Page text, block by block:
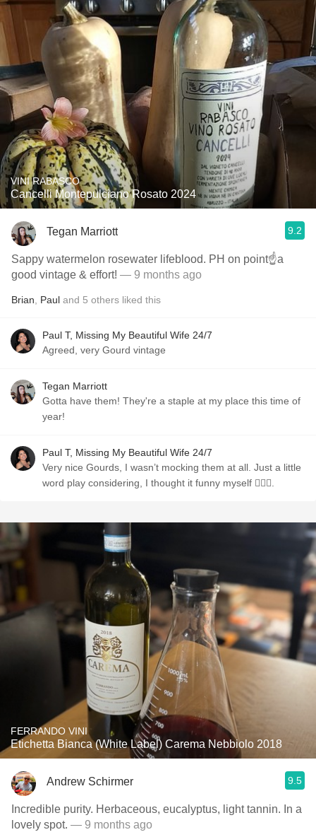
VINI RABASCO
Cancelli Montepulciano Rosato 2024
Tegan Marriott 9.2
Sappy watermelon rosewater lifeblood. PH on point☝️a
good vintage & effort! — 9 months ago
Brian Paul and 5 others liked this
Paul T, Missing My Beautiful Wife 24/7
Agreed, very Gourd vintage
Tegan Marriott
Gotta have them! They're a staple at my place this time of
year!
Paul T, Missing My Beautiful Wife 24/7
Very nice Gourds, I wasn’t mocking them at all. Just a little
word play considering, I thought it funny myself 🤷🏼‍♂️.
FERRANDO VINI
Etichetta Bianca (White Label) Carema Nebbiolo 2018
Andrew Schirmer 9.5
Incredible purity. Herbaceous, eucalyptus, light tannin. In a
lovely spot. — 9 months ago